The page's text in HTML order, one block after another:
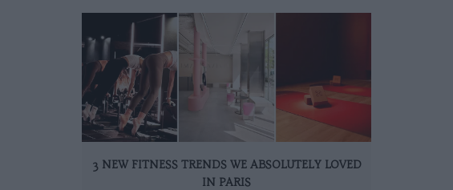
3 NEW FITNESS TRENDS WE ABSOLUTELY LOVED
IN PARIS